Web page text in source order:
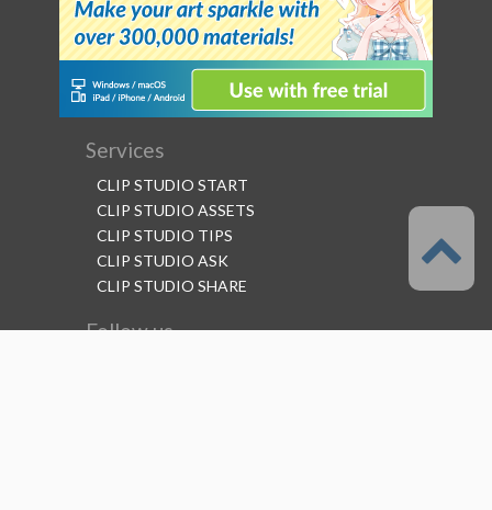
Services
CLIP STUDIO START
CLIP STUDIO ASSETS
CLIP STUDIO TIPS
CLIP STUDIO ASK
CLIP STUDIO SHARE
Follow us